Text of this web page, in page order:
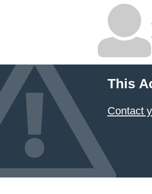
This
Contact